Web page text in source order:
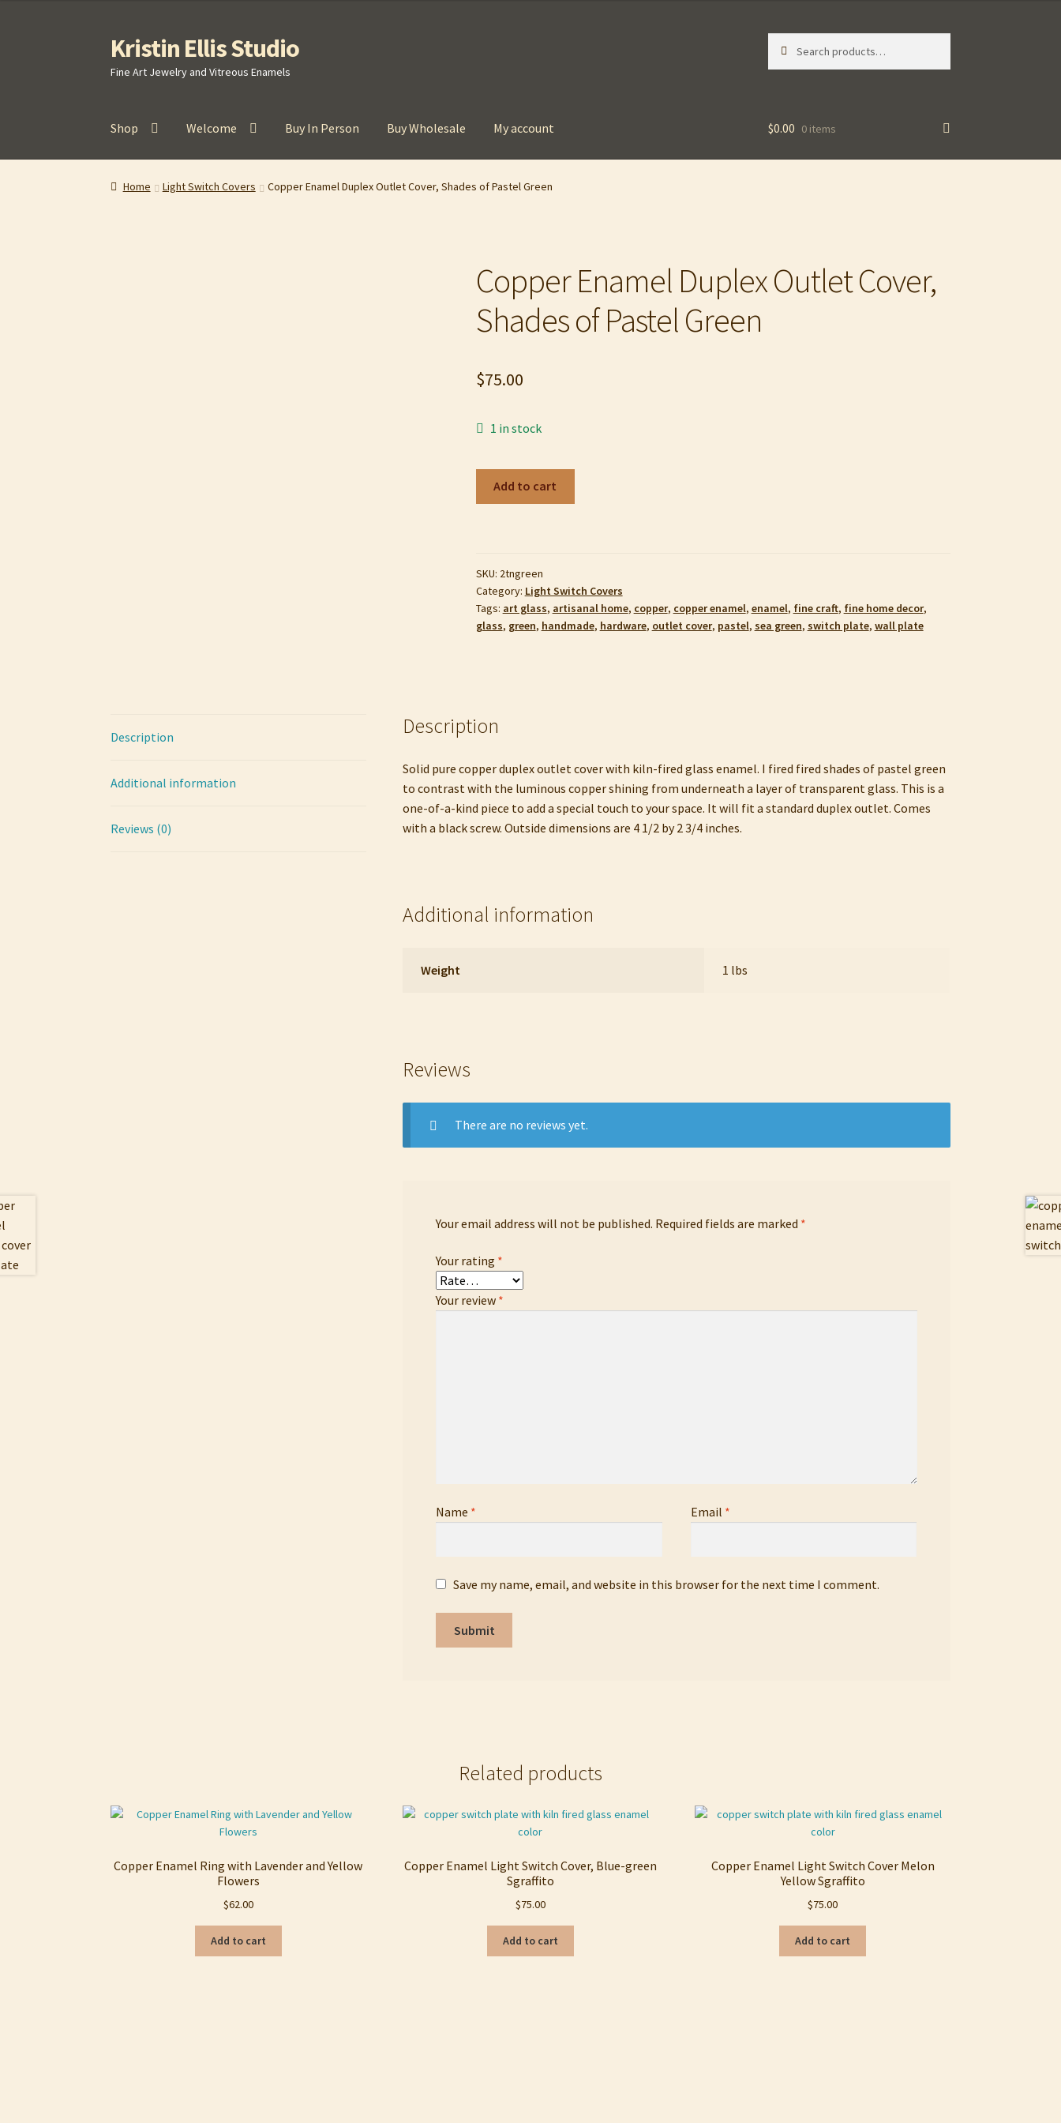
Skip
to
navigation
Skip
to
content
Kristin Ellis Studio
Fine Art Jewelry and Vitreous Enamels
for:
Shop Welcome Buy In Person Buy Wholesale My account
Home Blog Buy In Person Buy Wholesale Cart Checkout Contact My account Privacy Policy
$0.00 0 items
Home Light Switch Covers Copper Enamel Duplex Outlet Cover, Shades of Pastel Green
Copper Enamel Duplex Outlet Cover,
Shades of Pastel Green
$75.00
1 in stock
Shades
of
Pastel
Green
Add to cart
SKU: 2tngreen
Category: Light Switch Covers
Tags: art glass, artisanal home, copper, copper enamel, enamel, fine craft, fine home decor,
glass, green, handmade, hardware, outlet cover, pastel, sea green, switch plate, wall plate
Description
Additional information
Reviews (0)
Description
Solid pure copper duplex outlet cover with kiln-fired glass enamel. I fired fired shades of pastel green
to contrast with the luminous copper shining from underneath a layer of transparent glass. This is a
one-of-a-kind piece to add a special touch to your space. It will fit a standard duplex outlet. Comes
with a black screw. Outside dimensions are 4 1/2 by 2 3/4 inches.
Additional information
Weight 1 lbs
Reviews
There are no reviews yet.
Your email address will not be published. Required fields are marked *
Your rating *
Your review *
Name * Email *
Save my name, email, and website in this browser for the next time I comment.
Related products
Copper Enamel Ring with Lavender and Yellow
Flowers
$62.00
Add to cart
Copper Enamel Light Switch Cover, Blue-green
Sgraffito
$75.00
Add to cart
Copper Enamel Light Switch Cover Melon
Yellow Sgraffito
$75.00
Add to cart